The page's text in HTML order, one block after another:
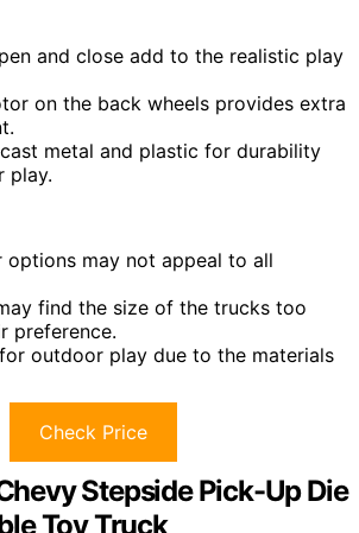
and close add to the realistic play
on the back wheels provides extra
metal and plastic for durability
play.
options may not appeal to all
find the size of the trucks too
preference.
outdoor play due to the materials
Check Price
Stepside Pick-Up Die
Toy Truck